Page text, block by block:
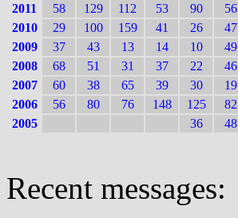
2011
58 129 112 53 90 56
2010
29 100 159 41 26 47
2009
37 43 13 14 10 49
2008
68 51 31 37 22 46
2007
60 38 65 39 30 19
2006
56 80 76 148 125 82
2005
36 48
Recent messages: